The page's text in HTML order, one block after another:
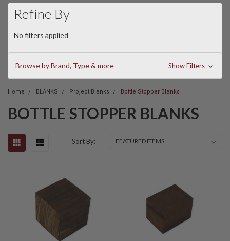
Refine By
No filters applied
Browse by Brand, Type & more Show Filters
Home BLANKS Project Blanks Bottle Stopper Blanks
BOTTLE STOPPER BLANKS
Sort By: